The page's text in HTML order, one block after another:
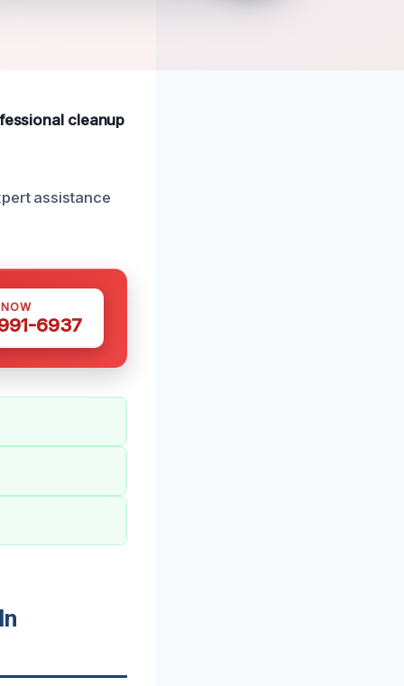
cleanup
assistance
6937